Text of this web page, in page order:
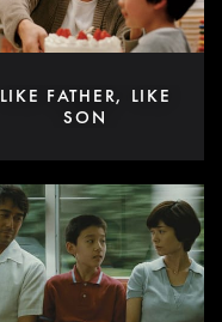
LIKE FATHER, LIKE
SON